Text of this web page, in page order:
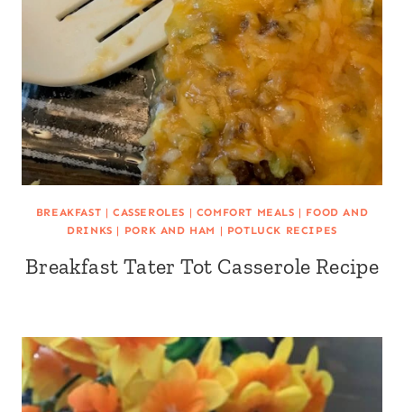
BREAKFAST | CASSEROLES | COMFORT MEALS | FOOD AND
DRINKS | PORK AND HAM | POTLUCK RECIPES
Breakfast Tater Tot Casserole Recipe